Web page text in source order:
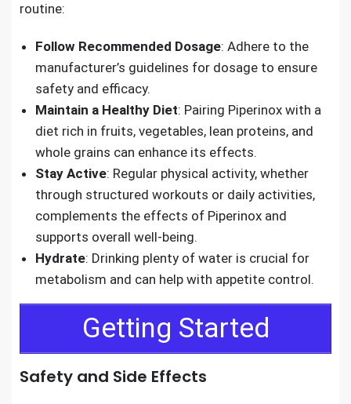
routine:
Follow Recommended Dosage: Adhere to the
manufacturer’s guidelines for dosage to ensure
safety and efficacy.
Maintain a Healthy Diet: Pairing Piperinox with a
diet rich in fruits, vegetables, lean proteins, and
whole grains can enhance its effects.
Stay Active: Regular physical activity, whether
through structured workouts or daily activities,
complements the effects of Piperinox and
supports overall well-being.
Hydrate: Drinking plenty of water is crucial for
metabolism and can help with appetite control.
Getting Started
Safety and Side Effects